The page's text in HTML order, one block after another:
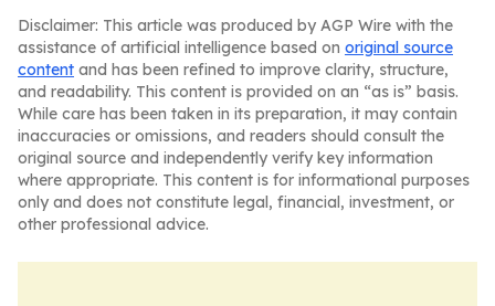
Disclaimer: This article was produced by AGP Wire with the
assistance of artificial intelligence based on original source
content and has been refined to improve clarity, structure,
and readability. This content is provided on an “as is” basis.
While care has been taken in its preparation, it may contain
inaccuracies or omissions, and readers should consult the
original source and independently verify key information
where appropriate. This content is for informational purposes
only and does not constitute legal, financial, investment, or
other professional advice.